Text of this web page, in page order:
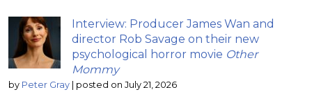
Interview: Producer James Wan and
director Rob Savage on their new
psychological horror movie Other
Mommy
by Peter Gray | posted on July 21, 2026